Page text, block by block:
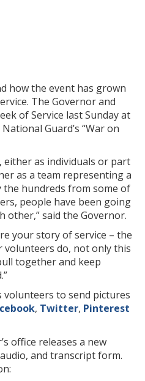
how the event has grown
The Governor and
of Service last Sunday at
Guard’s “War on
either as individuals or part
as a team representing a
the hundreds from some of
people have been going
other,” said the Governor.
your story of service – the
do, not only this
together and keep
volunteers to send pictures
, Twitter, Pinterest
office releases a new
and transcript form.